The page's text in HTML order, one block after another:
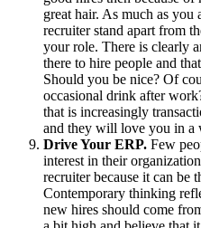
great hair. As much as you
recruiter stand apart from
your role. There is clearly
there to hire people and
Should you be nice? Of
occasional drink after
that is increasingly
and they will love you in a
Drive Your ERP. Few
interest in their
recruiter because it can be
Contemporary thinking
new hires should come